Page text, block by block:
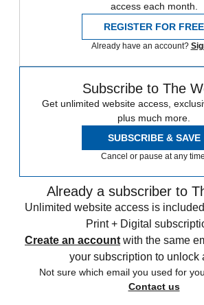
access each month.
REGISTER FOR FREE
Already have an account?
Subscribe to The
Get unlimited website access,
plus much more.
SUBSCRIBE & SAVE
Cancel or pause at any
Already a subscriber to
Unlimited website access is
Print + Digital
Create an account with the same
your subscription to unlock
Not sure which email you used for
Contact us